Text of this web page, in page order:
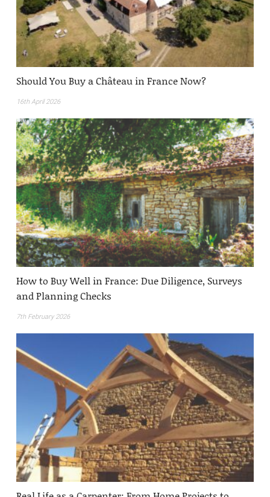
Should You Buy a Château in France Now?
16th April 2026
How to Buy Well in France: Due Diligence, Surveys
and Planning Checks
7th February 2026